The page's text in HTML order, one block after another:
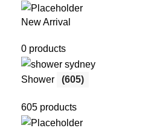
New Arrival
0 products
Shower (605)
605 products